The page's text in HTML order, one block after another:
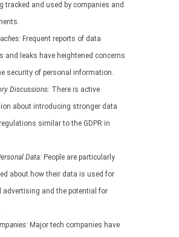
tracked and used by companies and
Frequent reports of data
and leaks have heightened concerns
security of personal information.
Discussions: There is active
about introducing stronger data
similar to the GDPR in
Data: People are particularly
about how their data is used for
advertising and the potential for
Major tech companies have